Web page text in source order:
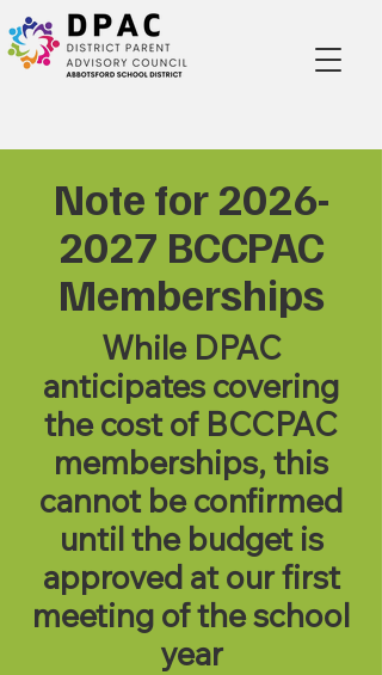
Note for2026-
2027 BCCPAC
Memberships
While DPAC
anticipates covering
the cost of BCCPAC
memberships, this
cannot be confirmed
until the budget is
approved at our first
meeting of the school
year